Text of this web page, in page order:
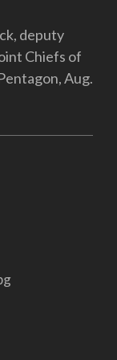
deputy
Chiefs of
Aug.